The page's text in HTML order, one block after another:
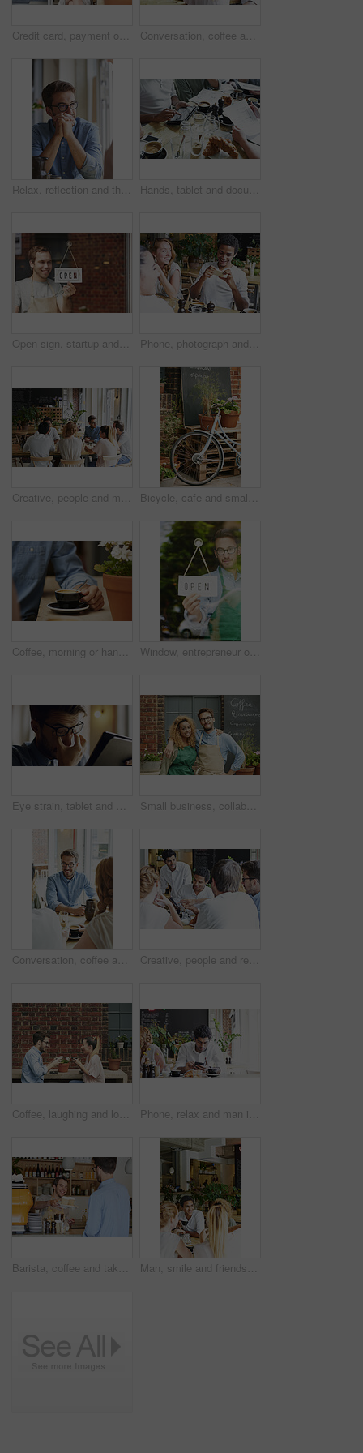
Credit card, payment or online shopping with woman on laptop with coffee, investing or online sale with smile. Fintech, ecommerce and small business owner with financial debit card on mobile app. Conversation, coffee and group of friends in cafe for bonding, catch up or social gathering. Phone, talking and people on break together in morning with discussion or connection in restaurant.
Relax, reflection and thinking with man in coffee shop for inspiration, opportunity or solution. Break, ideas and brainstorming with person in cafe or restaurant as customer for decision or planning Hands, tablet and documents in cafe with meeting, remote work and blueprint for interior design team. Designer, people and tech in coffee shop with floor plan, brainstorming and renovation project.
Open sign, startup and small business owner in coffee shop with pride and happiness to welcome people at front door of restaurant. Happy entrepreneur ready for service at cafe or retail store Phone, photograph and black man with a friends in a coffee shop for a social gathering or bonding. Social media, cafe and mobile with a happy male and group sitting together in a cafe for lunch
Creative, people and meeting in cafe with remote work, brainstorming and discussion for advertising. Freelancer, team collaboration and talk in coffee shop with marketing project, planning or update. Bicycle, cafe and small business outdoor restaurant or coffee shop for background in Paris with decoration, plants and menu board. Bike, carbon footprint and street, terrace or patio with wheel
Coffee, morning or hands in cafe with cup, espresso or caffeine benefits in warm drink. Comfort, hydration or person in restaurant with mug set, energy boost or memory support in breakfast beverage. Window, entrepreneur or man with open sign for restaurant, hospitality industry or ready for service. Glass, poster or business owner with welcome message for customer, smile and advertising for cafe
Eye strain, tablet and man in home with headache for reading online blog, book or article. Social media, glasses and male person with migraine for visual fatigue on digital technology in house. Small business, collaboration and portrait of employee in cafe for management, startup and teamwork. Restaurant, hipster and support with waiter in coffee shop store for retail, vision and goal
Conversation, coffee and man with friends in cafe for bonding, catch up or social gathering. Happy, talking and male person with people in morning with discussion or connection in restaurant. Creative, people and remote work in cafe with tablet, brainstorming and discussion for advertising. Freelancer, team collaboration and talk in coffee shop with tech, marketing project and planning.
Coffee, laughing and love with couple outdoor of home together for bonding or conversation. Dating, drink and funny with happy people in house backyard for connection, humor or relationship security Phone, relax and man in cafe for online message, text or check social media for communication. Mobile, serious person and customer in coffee shop, internet chat or networking with morning breakfast
Barista, coffee and takeaway order with man in cafe for collection, hospitality or service. Giving, smile and to go with waiter serving customer at restaurant for pickup in small business startup Man, smile and friends in cafe with coffee, social gathering and bonding together on weekend break. Happy, person and group hangout in restaurant with beverage, hospitality and listening to gossip.